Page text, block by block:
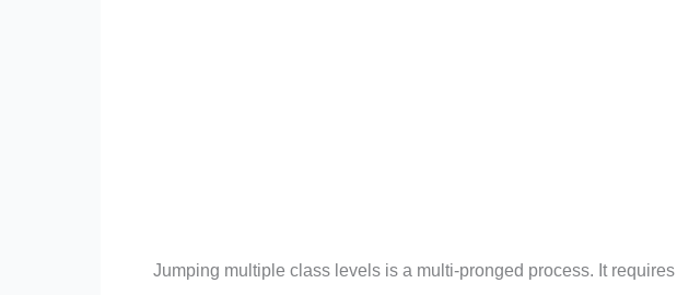
Jumping multiple class levels is a multi-pronged process. It